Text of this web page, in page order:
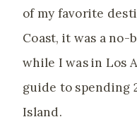
of my favorite
Coast, it was a
while I was in Los
guide to spending
Island.